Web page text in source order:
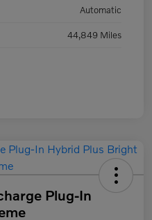
Automatic
44,849 Miles
Plug-In